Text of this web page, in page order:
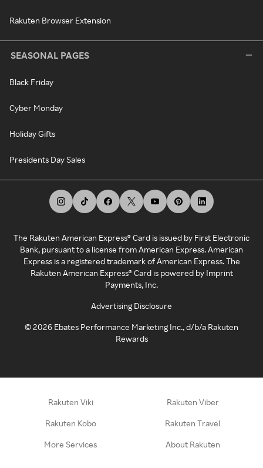
Rakuten Browser Extension
SEASONAL PAGES
Black Friday
Cyber Monday
Holiday Gifts
Presidents Day Sales
The Rakuten American Express® Card is issued by First Electronic
Bank, pursuant to a license from American Express. American
Express is a registered trademark of American Express. The
Rakuten American Express® Card is powered by Imprint
Payments, Inc.
Advertising Disclosure
©2026 Ebates Performance Marketing Inc., d/b/a Rakuten
Rewards
Rakuten Viki Rakuten Viber
Rakuten Kobo Rakuten Travel
More Services About Rakuten